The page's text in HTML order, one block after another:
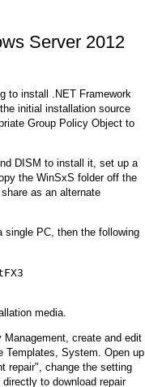
Server 2012
to install .NET Framework
initial installation source
Group Policy Object to
DISM to install it, set up a
the WinSxS folder off the
as an alternate
single PC, then the following
media.
create and edit
Templates, System. Open up
repair", change the setting
to download repair